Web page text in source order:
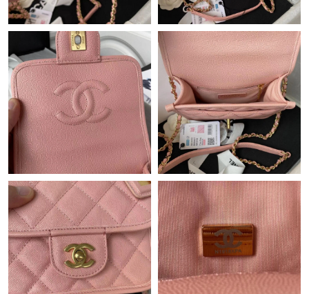
Just Sold: Ella from Salt Lake City on Jul 23, 2026 at 10:21 AM.
Just Sold: Diana from Paris on May 19, 2026 at 11:51 AM.
Just Sold: Liam from Orlando on May 23, 2026 at 1:11 PM.
Just Sold: Liam from San Diego on Jun 06, 2026 at 4:27 PM.
Just Sold: Ethan from Nashville on Aug 05, 2026 at 12:14 PM.
Just Sold: Becky from Las Vegas on Jul 04, 2026 at 9:34 AM.
Just Sold: Zane from San Diego on Jun 01, 2026 at 9:31 PM.